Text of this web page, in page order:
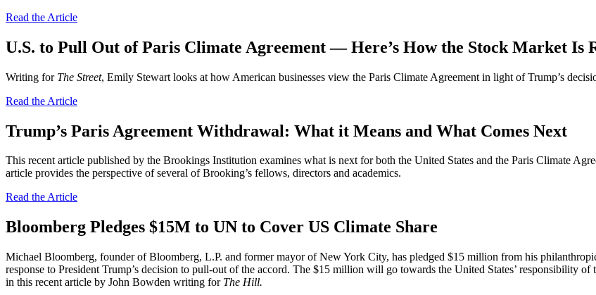
Read the Article
U.S. to Pull Out of Paris Climate Agreement — Here’s How the Stock Market Is
Writing for The Street, Emily Stewart looks at how American businesses view the Paris Climate Agreement in light of Trump’s
Read the Article
Trump’s Paris Agreement Withdrawal: What it Means and What Comes Next
This recent article published by the Brookings Institution examines what is next for both the United States and the Paris Climate
article provides the perspective of several of Brooking’s fellows, directors and academics.
Read the Article
Bloomberg Pledges $15M to UN to Cover US Climate Share
Michael Bloomberg, founder of Bloomberg, L.P. and former mayor of New York City, has pledged $15 million from his
response to President Trump’s decision to pull-out of the accord. The $15 million will go towards the United States’ responsibility
in this recent article by John Bowden writing for The Hill.